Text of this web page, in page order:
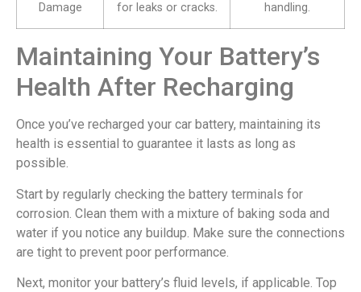
Damage
for leaks or cracks.
handling.
Maintaining Your Battery’s
Health After Recharging
Once you’ve recharged your car battery, maintaining its
health is essential to guarantee it lasts as long as
possible.
Start by regularly checking the battery terminals for
corrosion. Clean them with a mixture of baking soda and
water if you notice any buildup. Make sure the connections
are tight to prevent poor performance.
Next, monitor your battery’s fluid levels, if applicable. Top